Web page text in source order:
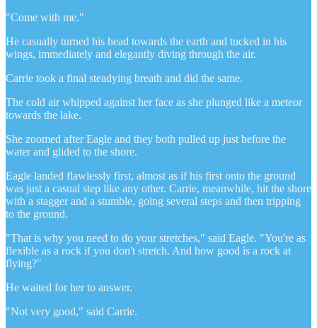
"Come with me."
He casually turned his head towards the earth and tucked in his
wings, immediately and elegantly diving through the air.
Carrie took a final steadying breath and did the same.
The cold air whipped against her face as she plunged like a meteor
towards the lake.
She zoomed after Eagle and they both pulled up just before the
water and glided to the shore.
Eagle landed flawlessly first, almost as if his first onto the ground
was just a casual step like any other. Carrie, meanwhile, hit the shore
with a stagger and a stumble, going several steps and then tripping
to the ground.
"That is why you need to do your stretches," said Eagle. "You're as
flexible as a rock if you don't stretch. And how good is a rock at
flying?"
He waited for her to answer.
"Not very good," said Carrie.